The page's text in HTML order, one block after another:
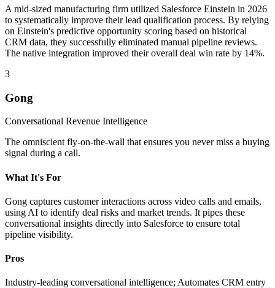
A mid-sized manufacturing firm utilized Salesforce Einstein in 2026
to systematically improve their lead qualification process. By relying
on Einstein's predictive opportunity scoring based on historical
CRM data, they successfully eliminated manual pipeline reviews.
The native integration improved their overall deal win rate by 14%.
3
Gong
Conversational Revenue Intelligence
The omniscient fly-on-the-wall that ensures you never miss a buying
signal during a call.
What It's For
Gong captures customer interactions across video calls and emails,
using AI to identify deal risks and market trends. It pipes these
conversational insights directly into Salesforce to ensure total
pipeline visibility.
Pros
Industry-leading conversational intelligence; Automates CRM entry